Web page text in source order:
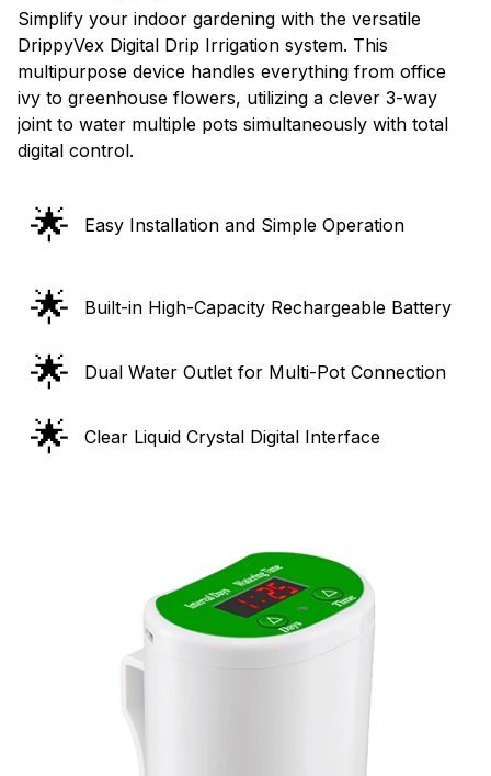
Simplify your indoor gardening with the versatile
DrippyVex Digital Drip Irrigation system. This
multipurpose device handles everything from office
ivy to greenhouse flowers, utilizing a clever 3-way
joint to water multiple pots simultaneously with total
digital control.
🌟 Easy Installation and Simple Operation
🌟 Built-in High-Capacity Rechargeable Battery
🌟 Dual Water Outlet for Multi-Pot Connection
🌟 Clear Liquid Crystal Digital Interface